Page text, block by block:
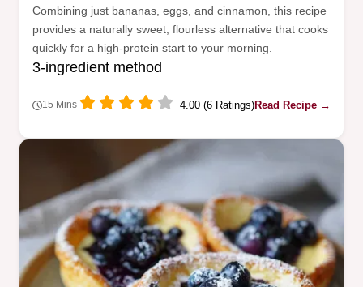
Combining just bananas, eggs, and cinnamon, this recipe
provides a naturally sweet, flourless alternative that cooks
quickly for a high-protein start to your morning.
3-ingredient method
15 Mins 4.00 (6 Ratings)Read Recipe →